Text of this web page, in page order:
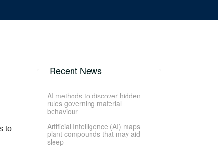
to
Recent News
AI methods to discover hidden
rules governing material
behaviour
Artificial Intelligence (AI) maps
plant compounds that may aid
sleep